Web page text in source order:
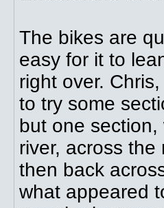
The bikes are
easy for it to
right over.
to try some
but one
river, across
then back
what appeared